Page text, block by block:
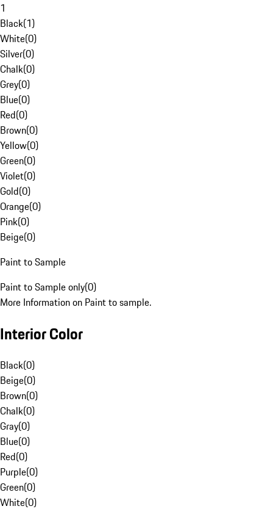
1
Black(1)
White(0)
Silver(0)
Chalk(0)
Grey(0)
Blue(0)
Red(0)
Brown(0)
Yellow(0)
Green(0)
Violet(0)
Gold(0)
Orange(0)
Pink(0)
Beige(0)
Paint to Sample
Paint to Sample only(0)
More Information on Paint to sample.
Interior Color
Black(0)
Beige(0)
Brown(0)
Chalk(0)
Gray(0)
Blue(0)
Red(0)
Purple(0)
Green(0)
White(0)